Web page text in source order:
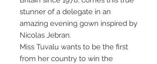
stunner of a delegate in an
amazing evening gown inspired by
Nicolas Jebran.
Miss Tuvalu wants to be the first
from her country to win the